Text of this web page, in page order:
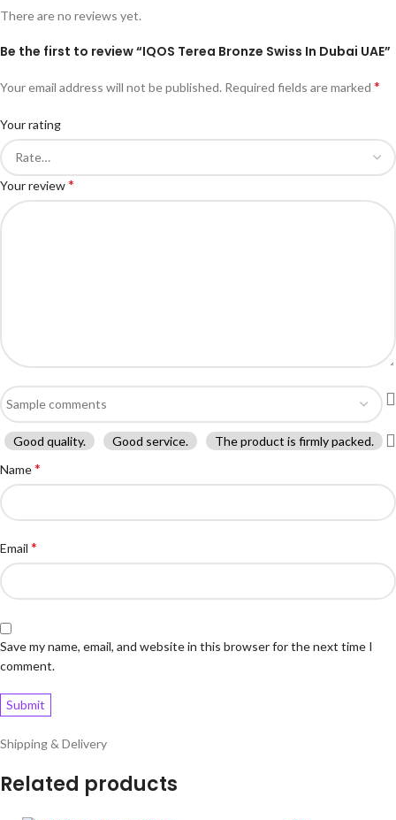
There are no reviews yet.
Be the first to review “IQOS Terea Bronze Swiss In Dubai UAE”
Your email address will not be published. Required fields are marked *
Your rating
Your review*
Good quality. Good service.
The product is firmly packed.
Name*
Email *
Save my name, email, and website in this browser for the next time I
comment.
Shipping & Delivery
Related products